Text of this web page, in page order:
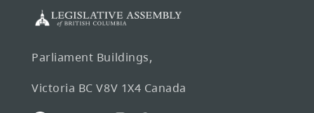
Parliament Buildings,
Victoria BC V8V 1X4 Canada